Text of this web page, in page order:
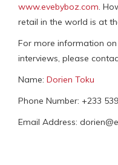
www.evebyboz.com.
retail in the world is at
For more information
interviews, please
Name: Dorien Toku
Phone Number: +233
Email Address: